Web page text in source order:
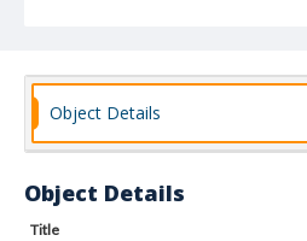
Object Details
Object Details
Title